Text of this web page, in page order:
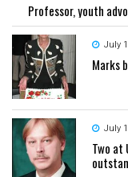
Professor, youth
July
Marks
July
Two at